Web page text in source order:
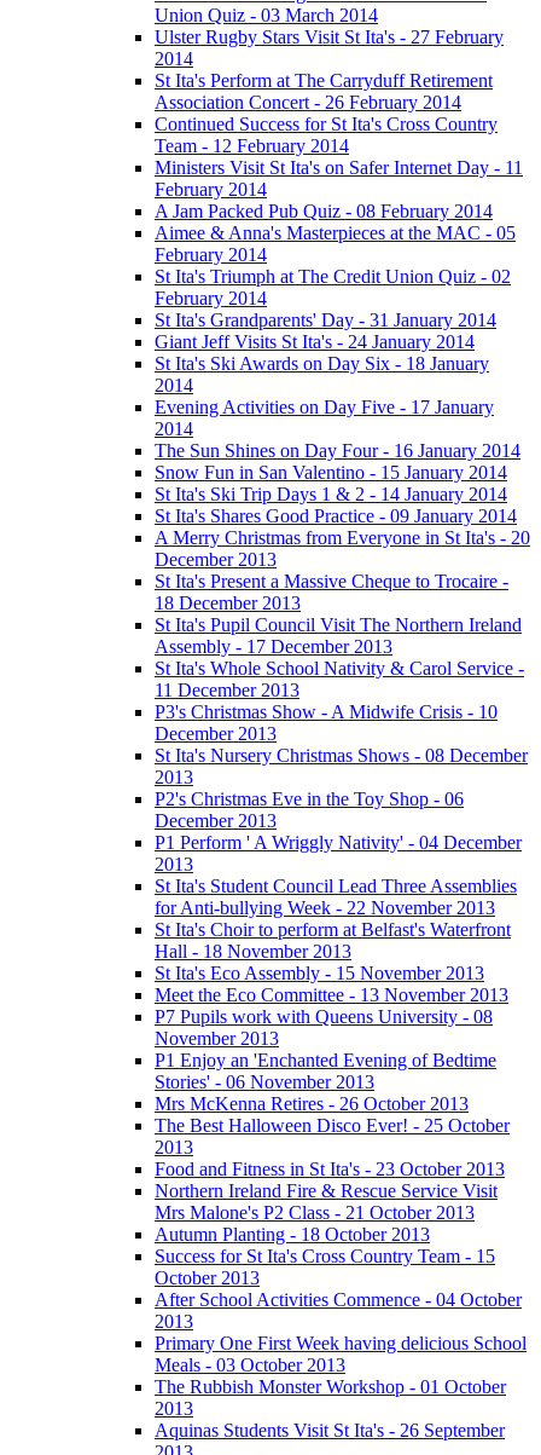
Union Quiz - 03 March 2014
Ulster Rugby Stars Visit St Ita's - 27 February
2014
St Ita's Perform at The Carryduff Retirement
Association Concert - 26 February 2014
Continued Success for St Ita's Cross Country
Team - 12 February 2014
Ministers Visit St Ita's on Safer Internet Day - 11
February 2014
A Jam Packed Pub Quiz - 08 February 2014
Aimee & Anna's Masterpieces at the MAC - 05
February 2014
St Ita's Triumph at The Credit Union Quiz - 02
February 2014
St Ita's Grandparents' Day - 31 January 2014
Giant Jeff Visits St Ita's - 24 January 2014
St Ita's Ski Awards on Day Six - 18 January
2014
Evening Activities on Day Five - 17 January
2014
The Sun Shines on Day Four - 16 January 2014
Snow Fun in San Valentino - 15 January 2014
St Ita's Ski Trip Days 1 & 2 - 14 January 2014
St Ita's Shares Good Practice - 09 January 2014
A Merry Christmas from Everyone in St Ita's - 20
December 2013
St Ita's Present a Massive Cheque to Trocaire -
18 December 2013
St Ita's Pupil Council Visit The Northern Ireland
Assembly - 17 December 2013
St Ita's Whole School Nativity & Carol Service -
11 December 2013
P3's Christmas Show - A Midwife Crisis - 10
December 2013
St Ita's Nursery Christmas Shows - 08 December
2013
P2's Christmas Eve in the Toy Shop - 06
December 2013
P1 Perform ' A Wriggly Nativity' - 04 December
2013
St Ita's Student Council Lead Three Assemblies
for Anti-bullying Week - 22 November 2013
St Ita's Choir to perform at Belfast's Waterfront
Hall - 18 November 2013
St Ita's Eco Assembly - 15 November 2013
Meet the Eco Committee - 13 November 2013
P7 Pupils work with Queens University - 08
November 2013
P1 Enjoy an 'Enchanted Evening of Bedtime
Stories' - 06 November 2013
Mrs McKenna Retires - 26 October 2013
The Best Halloween Disco Ever! - 25 October
2013
Food and Fitness in St Ita's - 23 October 2013
Northern Ireland Fire & Rescue Service Visit
Mrs Malone's P2 Class - 21 October 2013
Autumn Planting - 18 October 2013
Success for St Ita's Cross Country Team - 15
October 2013
After School Activities Commence - 04 October
2013
Primary One First Week having delicious School
Meals - 03 October 2013
The Rubbish Monster Workshop - 01 October
2013
Aquinas Students Visit St Ita's - 26 September